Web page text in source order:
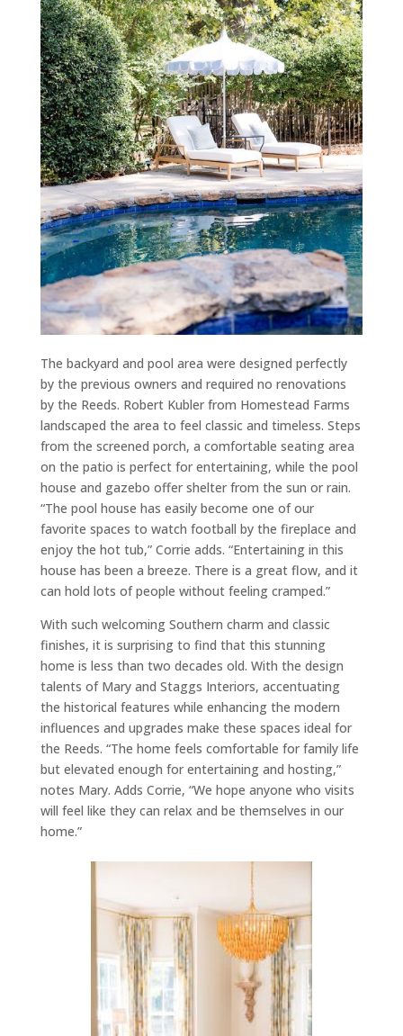
The backyard and pool area were designed perfectly
by the previous owners and required no renovations
by the Reeds. Robert Kubler from Homestead Farms
landscaped the area to feel classic and timeless. Steps
from the screened porch, a comfortable seating area
on the patio is perfect for entertaining, while the pool
house and gazebo offer shelter from the sun or rain.
“The pool house has easily become one of our
favorite spaces to watch football by the fireplace and
enjoy the hot tub,” Corrie adds. “Entertaining in this
house has been a breeze. There is a great flow, and it
can hold lots of people without feeling cramped.”
With such welcoming Southern charm and classic
finishes, it is surprising to find that this stunning
home is less than two decades old. With the design
talents of Mary and Staggs Interiors, accentuating
the historical features while enhancing the modern
influences and upgrades make these spaces ideal for
the Reeds. “The home feels comfortable for family life
but elevated enough for entertaining and hosting,”
notes Mary. Adds Corrie, “We hope anyone who visits
will feel like they can relax and be themselves in our
home.”